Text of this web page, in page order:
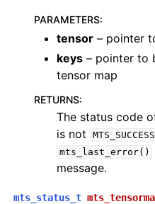
PARAMETERS:
tensor – pointer
keys – pointer to
tensor map
RETURNS:
The status code
is not
MTS_SUCCESS
mts_last_error()
message.
mts_status_t